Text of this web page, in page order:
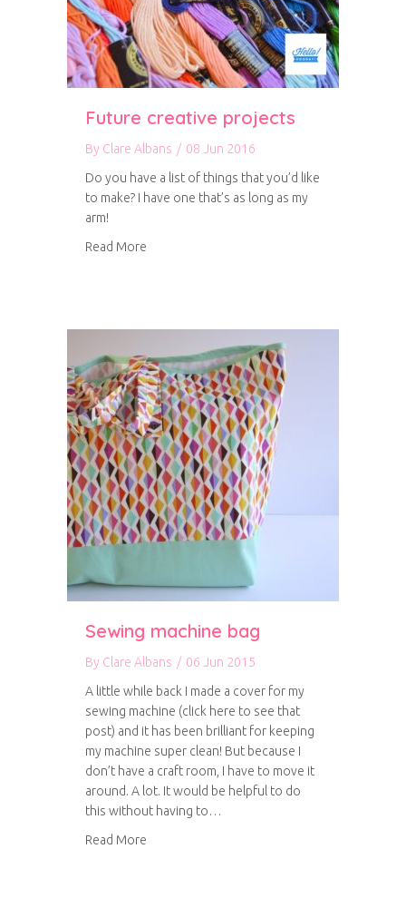
Future creative projects
By Clare Albans / 08 Jun 2016
Do you have a list of things that you’d like
to make? I have one that’s as long as my
arm!
Read More
Sewing machine bag
By Clare Albans / 06 Jun 2015
A little while back I made a cover for my
sewing machine (click here to see that
post) and it has been brilliant for keeping
my machine super clean! But because I
don’t have a craft room, I have to move it
around. A lot. It would be helpful to do
this without having to…
Read More